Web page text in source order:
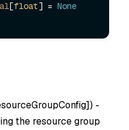
[float] = None
) -
the resource group